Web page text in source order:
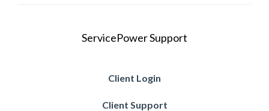
ServicePower Support
Client Login
Client Support